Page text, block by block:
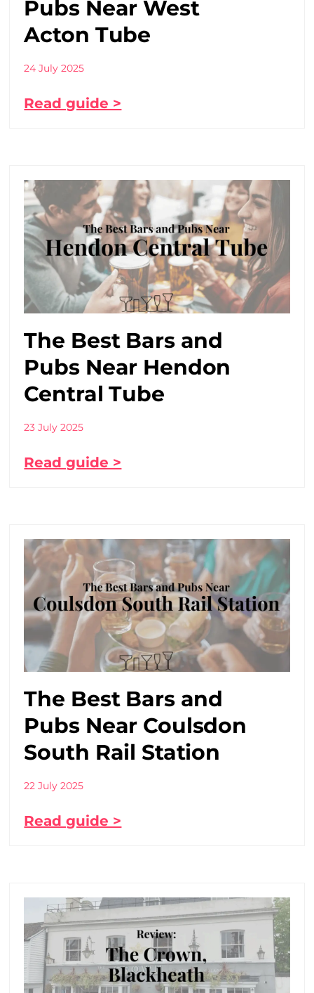
Pubs Near West
Acton Tube
24 July 2025
Read guide >
The Best Bars and
Pubs Near Hendon
Central Tube
23 July 2025
Read guide >
The Best Bars and
Pubs Near Coulsdon
South Rail Station
22 July 2025
Read guide >